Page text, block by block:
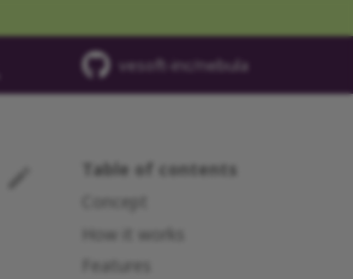
vesoft-inc/nebula
Table of contents
Concept
How it works
Features